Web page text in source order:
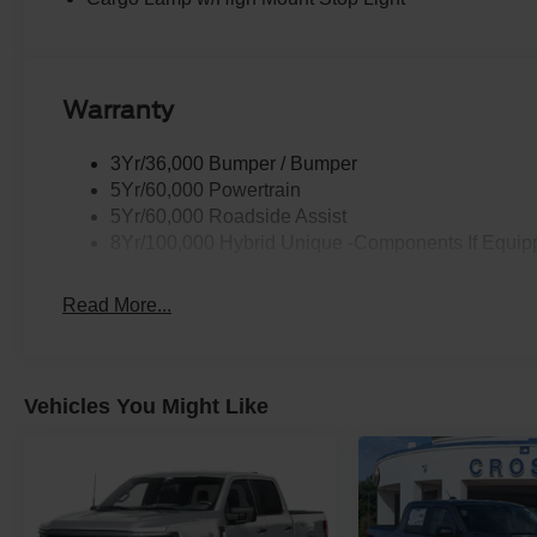
Warranty
3Yr/36,000 Bumper / Bumper
5Yr/60,000 Powertrain
5Yr/60,000 Roadside Assist
Read More...
Vehicles You Might Like